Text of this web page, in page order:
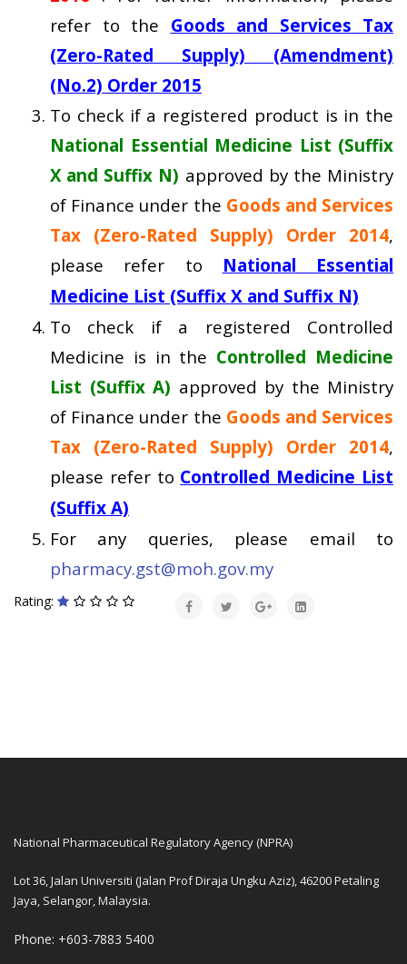
refer to the Goods and Services Tax
(Zero-Rated Supply) (Amendment)
(No.2) Order 2015
To check if a registered product is in the
National Essential Medicine List (Suffix
X and Suffix N) approved by the Ministry
of Finance under the Goods and Services
Tax (Zero-Rated Supply) Order 2014,
please refer to National Essential
Medicine List (Suffix X and Suffix N)
To check if a registered Controlled
Medicine is in the Controlled Medicine
List (Suffix A) approved by the Ministry
of Finance under the Goods and Services
Tax (Zero-Rated Supply) Order 2014,
please refer to Controlled Medicine List
(Suffix A)
For any queries, please email to
pharmacy.gst@moh.gov.my
Rating:
National Pharmaceutical Regulatory Agency (NPRA)
Lot 36, Jalan Universiti (Jalan Prof Diraja Ungku Aziz), 46200 Petaling
Jaya, Selangor, Malaysia.
Phone: +603-7883 5400